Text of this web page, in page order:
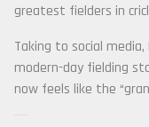
greatest fielders in
Taking to social
modern-day fielding
now feels like the